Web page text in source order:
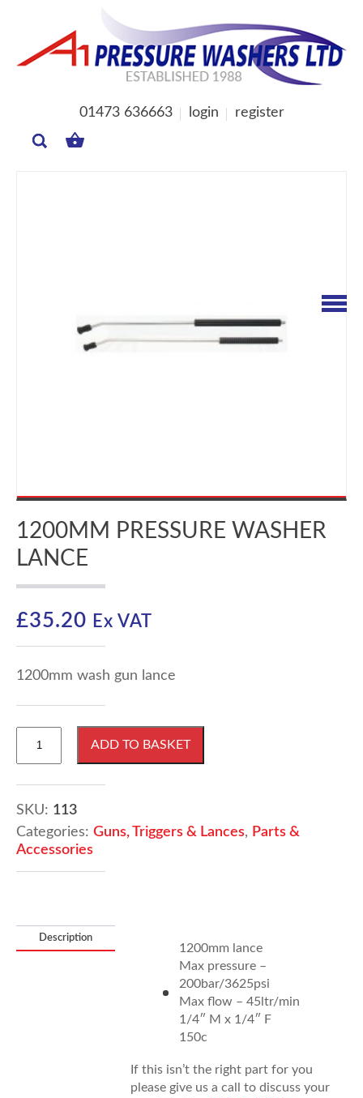
01473 636663 login register
BASKET
1200MM PRESSURE WASHER
LANCE
£35.20 Ex VAT
1200mm wash gun lance
pressure
lance
quantity
ADD TO BASKET
SKU: 113
Categories: Guns, Triggers & Lances, Parts &
Accessories
Description
1200mm lance
Max pressure –
200bar/3625psi
Max flow – 45ltr/min
1/4″ M x 1/4″ F
150c
If this isn’t the right part for you
please give us a call to discuss your